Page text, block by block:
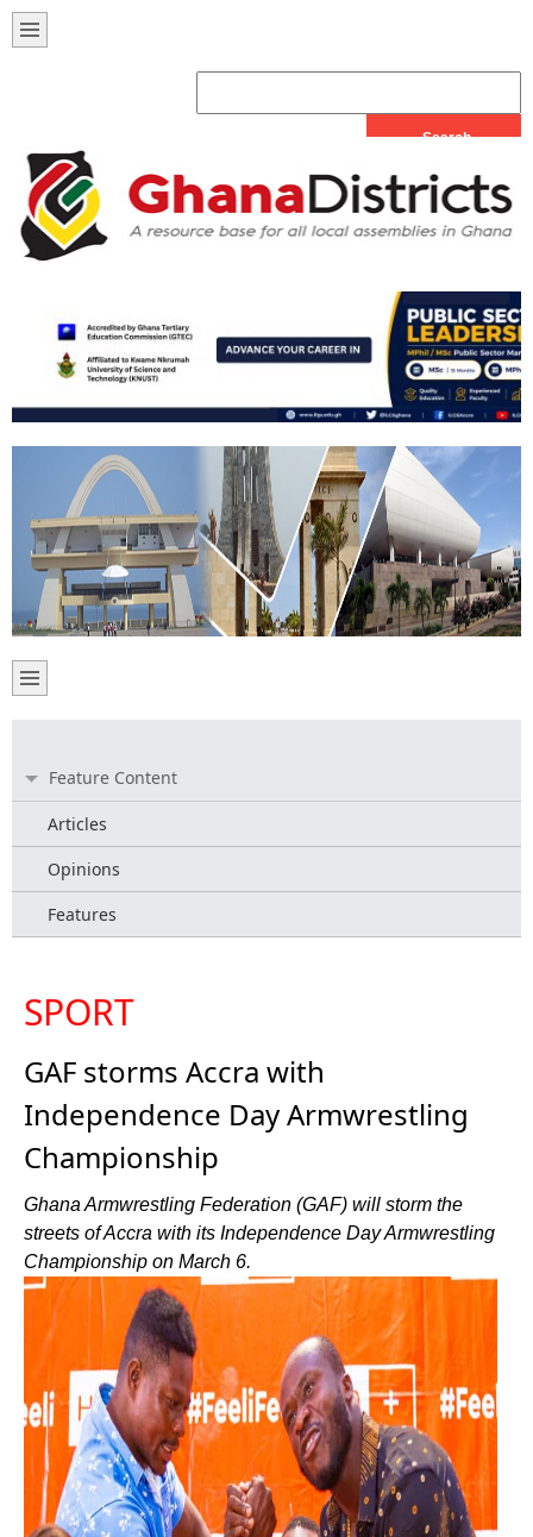
Feature Content
Articles
Opinions
Features
SPORT
GAF storms Accra with
Independence Day Armwrestling
Championship
Ghana Armwrestling Federation (GAF) will storm the
streets of Accra with its Independence Day Armwrestling
Championship on March 6.